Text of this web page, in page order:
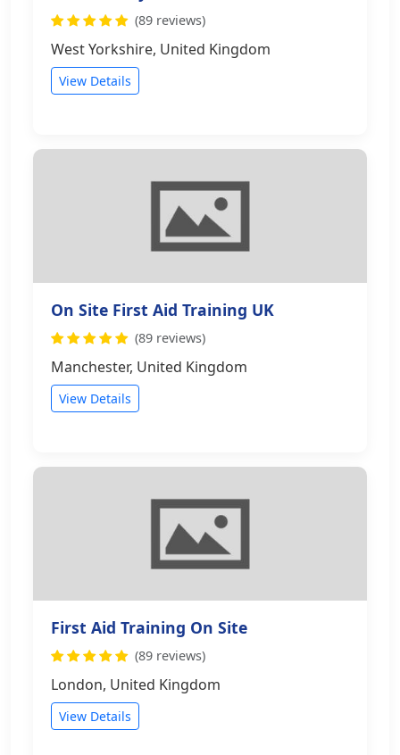
(89 reviews)
West Yorkshire, United Kingdom
View Details
On Site First Aid Training UK
(89 reviews)
Manchester, United Kingdom
View Details
First Aid Training On Site
(89 reviews)
London, United Kingdom
View Details